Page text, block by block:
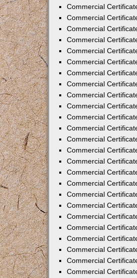
Commercial
Commercial
Commercial
Commercial
Commercial
Commercial
Commercial
Commercial
Commercial
Commercial
Commercial
Commercial
Commercial
Commercial
Commercial
Commercial
Commercial
Commercial
Commercial
Commercial
Commercial
Commercial
Commercial
Commercial
Commercial